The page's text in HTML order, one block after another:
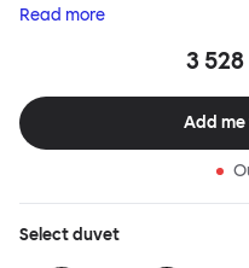
two key elements of this
inspired by the rational
and envelopes, is comforting
frame is available in powder-
Read more
3
Add
Selectduvet